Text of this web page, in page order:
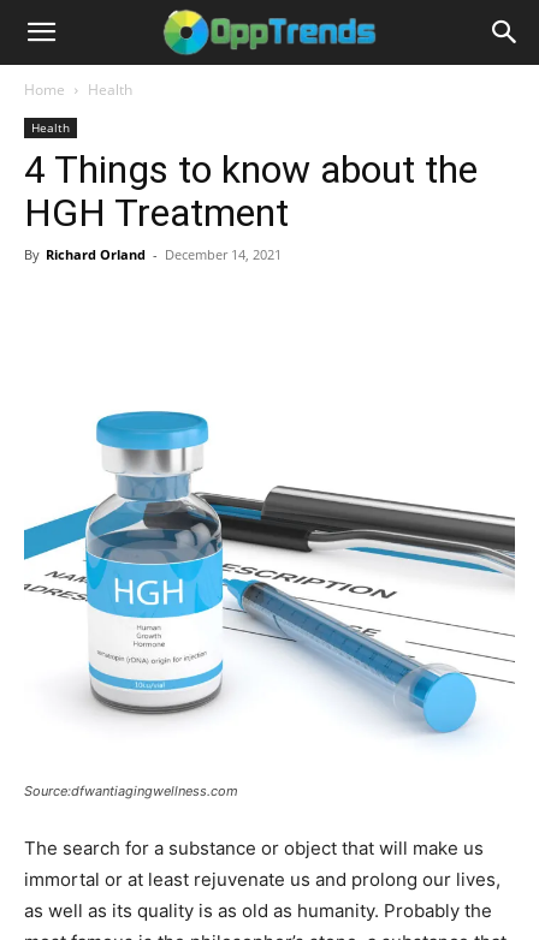
Home Health
Health
4 Things to know about the
HGH Treatment
By Richard Orland - December 14, 2021
Source:dfwantiagingwellness.com
The search for a substance or object that will make us
immortal or at least rejuvenate us and prolong our lives,
as well as its quality is as old as humanity. Probably the